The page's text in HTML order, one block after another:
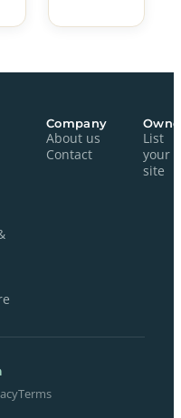
Company
About us
Contact
List
your
site
Terms